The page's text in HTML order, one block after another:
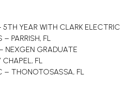
YEAR WITH CLARK ELECTRIC
PARRISH, FL
NEXGEN GRADUATE
FL
– THONOTOSASSA, FL